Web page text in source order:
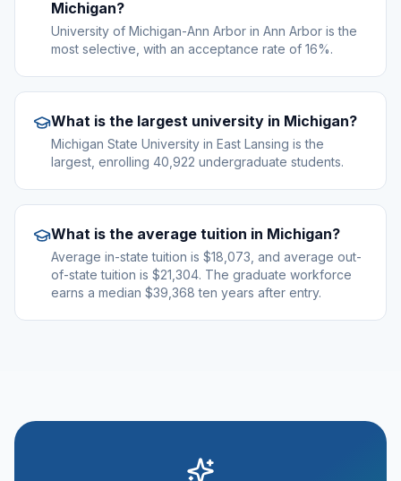
Michigan?
University of Michigan-Ann Arbor in Ann Arbor is the
most selective, with an acceptance rate of 16%.
What is the largest university in Michigan?
Michigan State University in East Lansing is the
largest, enrolling 40,922 undergraduate students.
What is the average tuition in Michigan?
Average in-state tuition is $18,073, and average out-
of-state tuition is $21,304. The graduate workforce
earns a median $39,368 ten years after entry.